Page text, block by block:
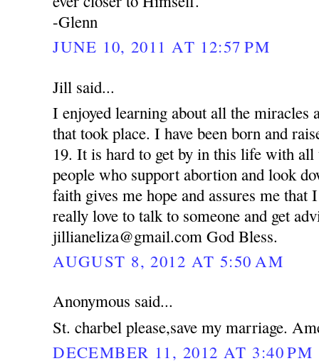
-Glenn
JUNE 10, 2011 AT 12:57 PM
Jill said...
I enjoyed learning about all the miracles
that took place. I have been born and
19. It is hard to get by in this life with all
people who support abortion and look
faith gives me hope and assures me
really love to talk to someone and get
jillianeliza@gmail.com God Bless.
AUGUST 8, 2012 AT 5:50 AM
Anonymous said...
St. charbel please,save my marriage.
DECEMBER 11, 2012 AT 3:40 PM